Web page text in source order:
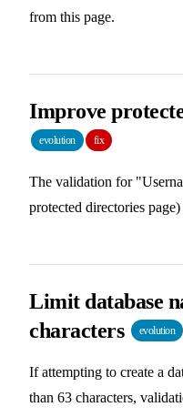
from this page.
Improve
evolution fix
The validation for
protected directories
Limit database
characters
evolution
If attempting to create a
than 63 characters,